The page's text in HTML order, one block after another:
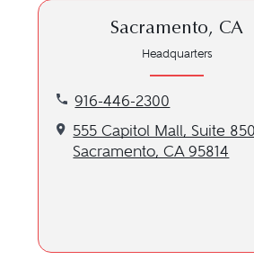
Sacramento, CA
Headquarters
916-446-2300
Call our Sacramento, CA
555 Capitol Mall, Suite
Sacramento, CA 95814
Get directions to our